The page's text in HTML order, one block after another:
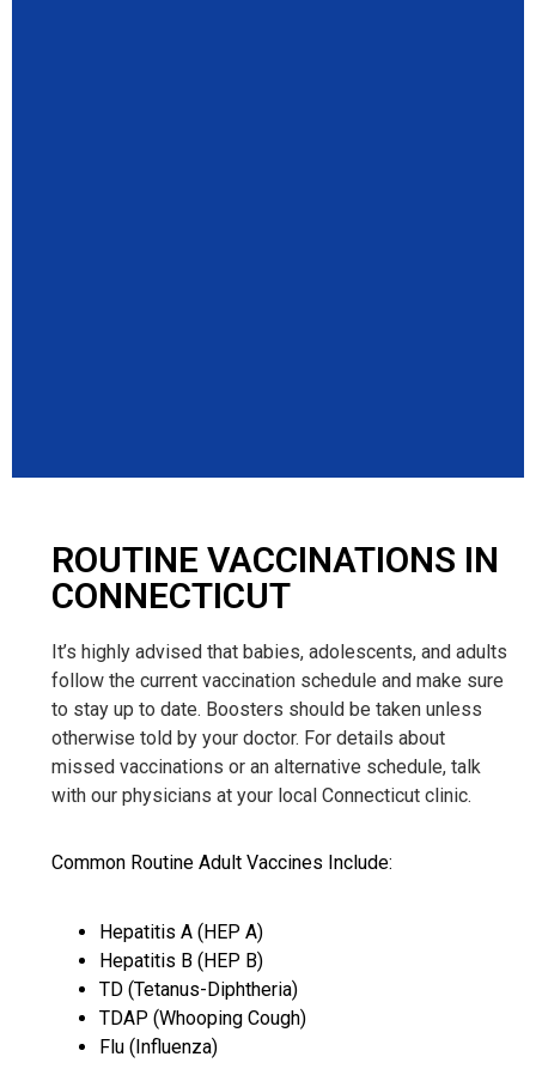
ROUTINE VACCINATIONS IN
CONNECTICUT
It’s highly advised that babies, adolescents, and adults
follow the current vaccination schedule and make sure
to stay up to date. Boosters should be taken unless
otherwise told by your doctor. For details about
missed vaccinations or an alternative schedule, talk
with our physicians at your local Connecticut clinic.
Common Routine Adult Vaccines Include:
Hepatitis A (HEP A)
Hepatitis B (HEP B)
TD (Tetanus-Diphtheria)
TDAP (Whooping Cough)
Flu (Influenza)